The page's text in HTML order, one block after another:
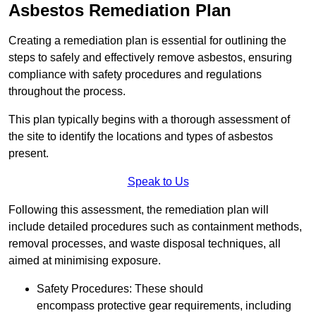
Asbestos Remediation Plan
Creating a remediation plan is essential for outlining the
steps to safely and effectively remove asbestos, ensuring
compliance with safety procedures and regulations
throughout the process.
This plan typically begins with a thorough assessment of
the site to identify the locations and types of asbestos
present.
Speak to Us
Following this assessment, the remediation plan will
include detailed procedures such as containment methods,
removal processes, and waste disposal techniques, all
aimed at minimising exposure.
Safety Procedures: These should
encompass protective gear requirements, including